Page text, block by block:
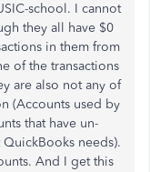
school. I cannot
they all have $0
in them from
of the transactions
are also not any of
(Accounts used by
that have un-
needs).
And I get this